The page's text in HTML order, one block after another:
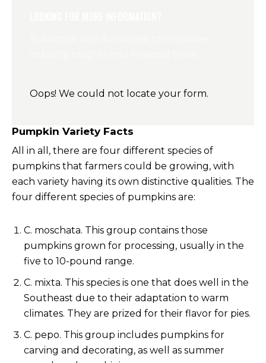
Oops! We could not locate your form.
Pumpkin Variety Facts
All in all, there are four different species of
pumpkins that farmers could be growing, with
each variety having its own distinctive qualities. The
four different species of pumpkins are:
C. moschata. This group contains those
pumpkins grown for processing, usually in the
five to 10-pound range.
C. mixta. This species is one that does well in the
Southeast due to their adaptation to warm
climates. They are prized for their flavor for pies.
C. pepo. This group includes pumpkins for
carving and decorating, as well as summer